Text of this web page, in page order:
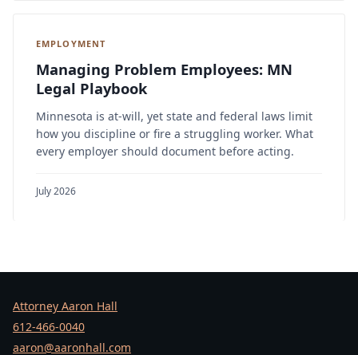
EMPLOYMENT
Managing Problem Employees: MN
Legal Playbook
Minnesota is at-will, yet state and federal laws limit
how you discipline or fire a struggling worker. What
every employer should document before acting.
July 2026
Attorney Aaron Hall
612-466-0040
aaron@aaronhall.com